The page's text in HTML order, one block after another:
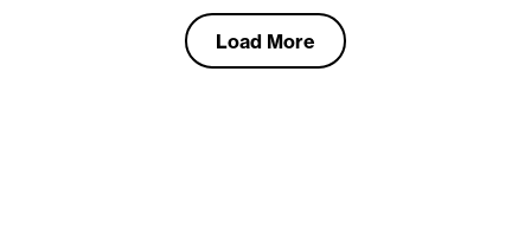
Load More